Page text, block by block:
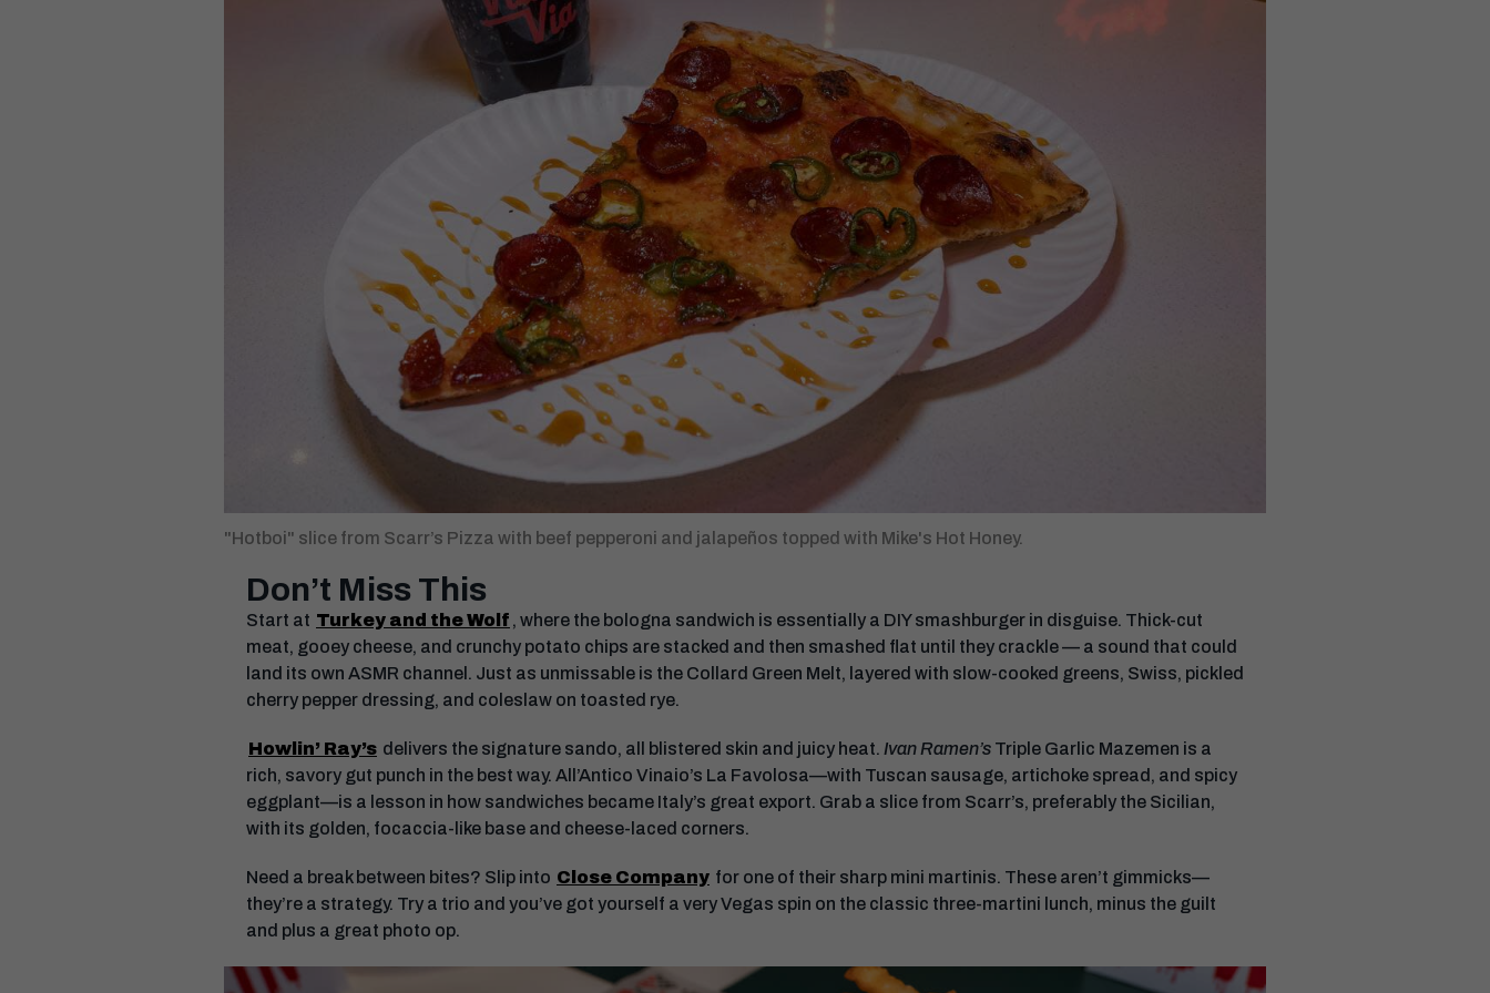
"Hotboi" slice from Scarr’s Pizza with beef pepperoni and jalapeños topped with Mike's Hot Honey.
Don’t Miss This
Start at Turkey and the Wolf , where the bologna sandwich is essentially a DIY smashburger in disguise. Thick-cut
meat, gooey cheese, and crunchy potato chips are stacked and then smashed flat until they crackle — a sound that could
land its own ASMR channel. Just as unmissable is the Collard Green Melt, layered with slow-cooked greens, Swiss, pickled
cherry pepper dressing, and coleslaw on toasted rye.
Howlin’ Ray’s delivers the signature sando, all blistered skin and juicy heat. Ivan Ramen’s Triple Garlic Mazemen is a
rich, savory gut punch in the best way. All’Antico Vinaio’s La Favolosa—with Tuscan sausage, artichoke spread, and spicy
eggplant—is a lesson in how sandwiches became Italy’s great export. Grab a slice from Scarr’s, preferably the Sicilian,
with its golden, focaccia-like base and cheese-laced corners.
Need a break between bites? Slip into Close Company for one of their sharp mini martinis. These aren’t gimmicks—
they’re a strategy. Try a trio and you’ve got yourself a very Vegas spin on the classic three-martini lunch, minus the guilt
and plus a great photo op.